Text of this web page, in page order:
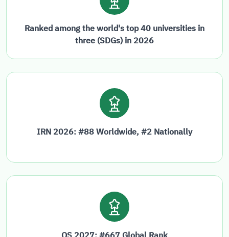
Ranked among the world's top 40 universities in
three (SDGs) in 2026
IRN 2026: #88 Worldwide, #2 Nationally